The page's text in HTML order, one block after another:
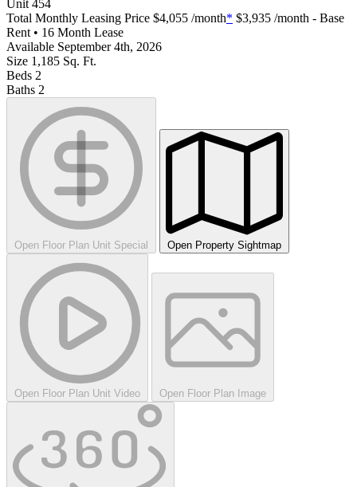
Unit 454
Total Monthly Leasing Price $4,055 /month* $3,935 /month - Base
Rent • 16 Month Lease
Available September 4th, 2026
Size 1,185 Sq. Ft.
Beds 2
Baths 2
Open Floor Plan Unit Special Open Property Sightmap
Open Floor Plan Unit Video Open Floor Plan Image